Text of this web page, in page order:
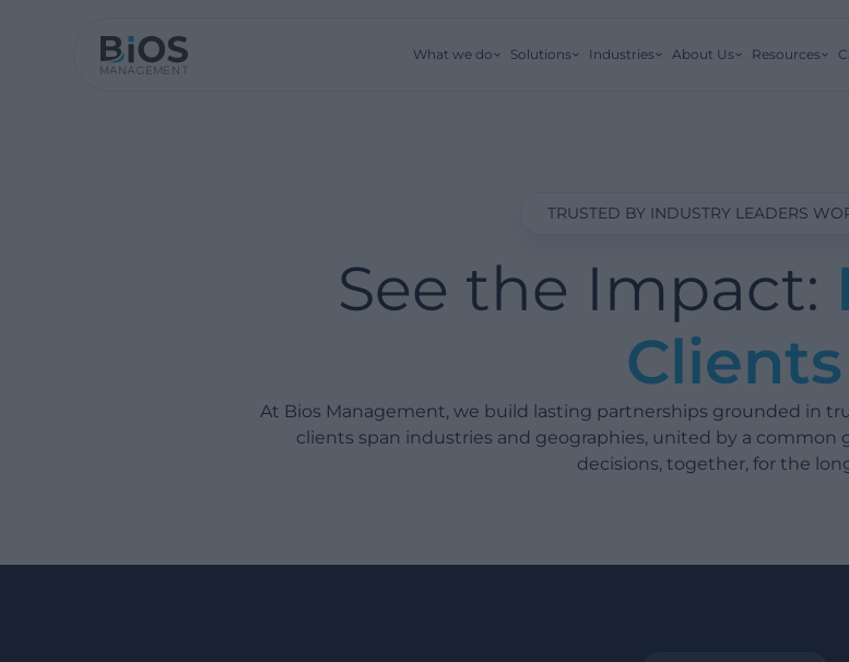
What we do Solutions Industries About Us Resources
TRUSTED BY INDUSTRY LEADERS
See the Impact:
Clients
At Bios Management, we build lasting partnerships grounded in
clients span industries and geographies, united by a common
decisions, together, for the